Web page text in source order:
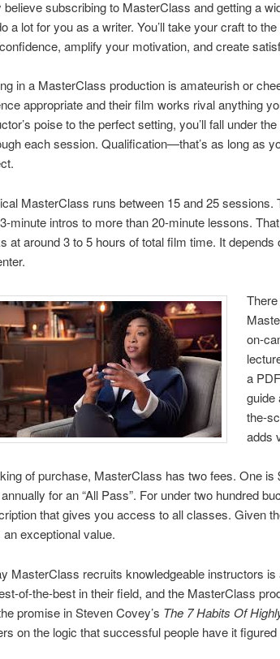
believe subscribing to MasterClass and getting a
a lot for you as a writer. You’ll take your craft to
amplify your motivation, and create
in a MasterClass production is amateurish or
appropriate and their film works rival anything
poise to the perfect setting, you’ll fall under
each session. Qualification—that’s as long as
MasterClass runs between 15 and 25 sessions.
minute intros to more than 20-minute lessons.
at around 3 to 5 hours of total film time. It depends
on-
a
guide
the-
adds
of purchase, MasterClass has two fees. One is
for an “All Pass”. For under two hundred
that gives you access to all classes. Given
an exceptional value.
MasterClass recruits knowledgeable instructors
of-the-best in their field, and the MasterClass
promise in Steven Covey’s The 7 Habits Of
on the logic that successful people have it